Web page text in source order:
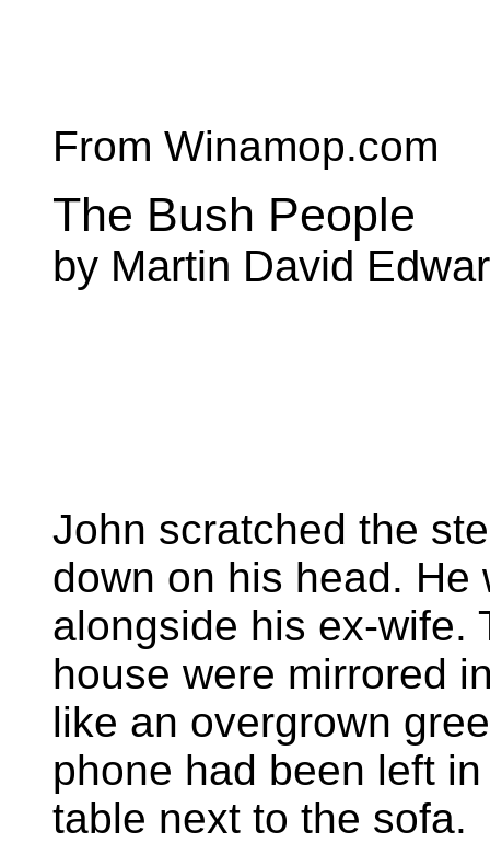
From Winamop.com
The Bush People
by Martin David
John scratched the
down on his head.
alongside his ex-wife.
house were mirrored
like an overgrown
phone had been left
table next to the sofa.